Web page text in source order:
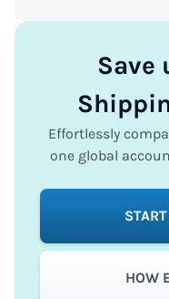
Save
Effortlessly
one global
HOW